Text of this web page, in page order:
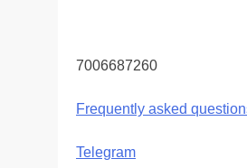
7006687260
Frequently asked
Telegram